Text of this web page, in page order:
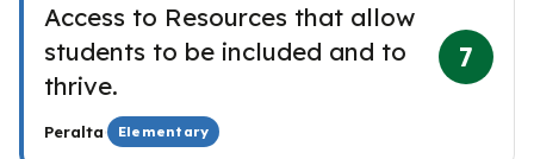
Access to Resources that allow
students to be included and to
thrive.
Peralta· Elementary
7